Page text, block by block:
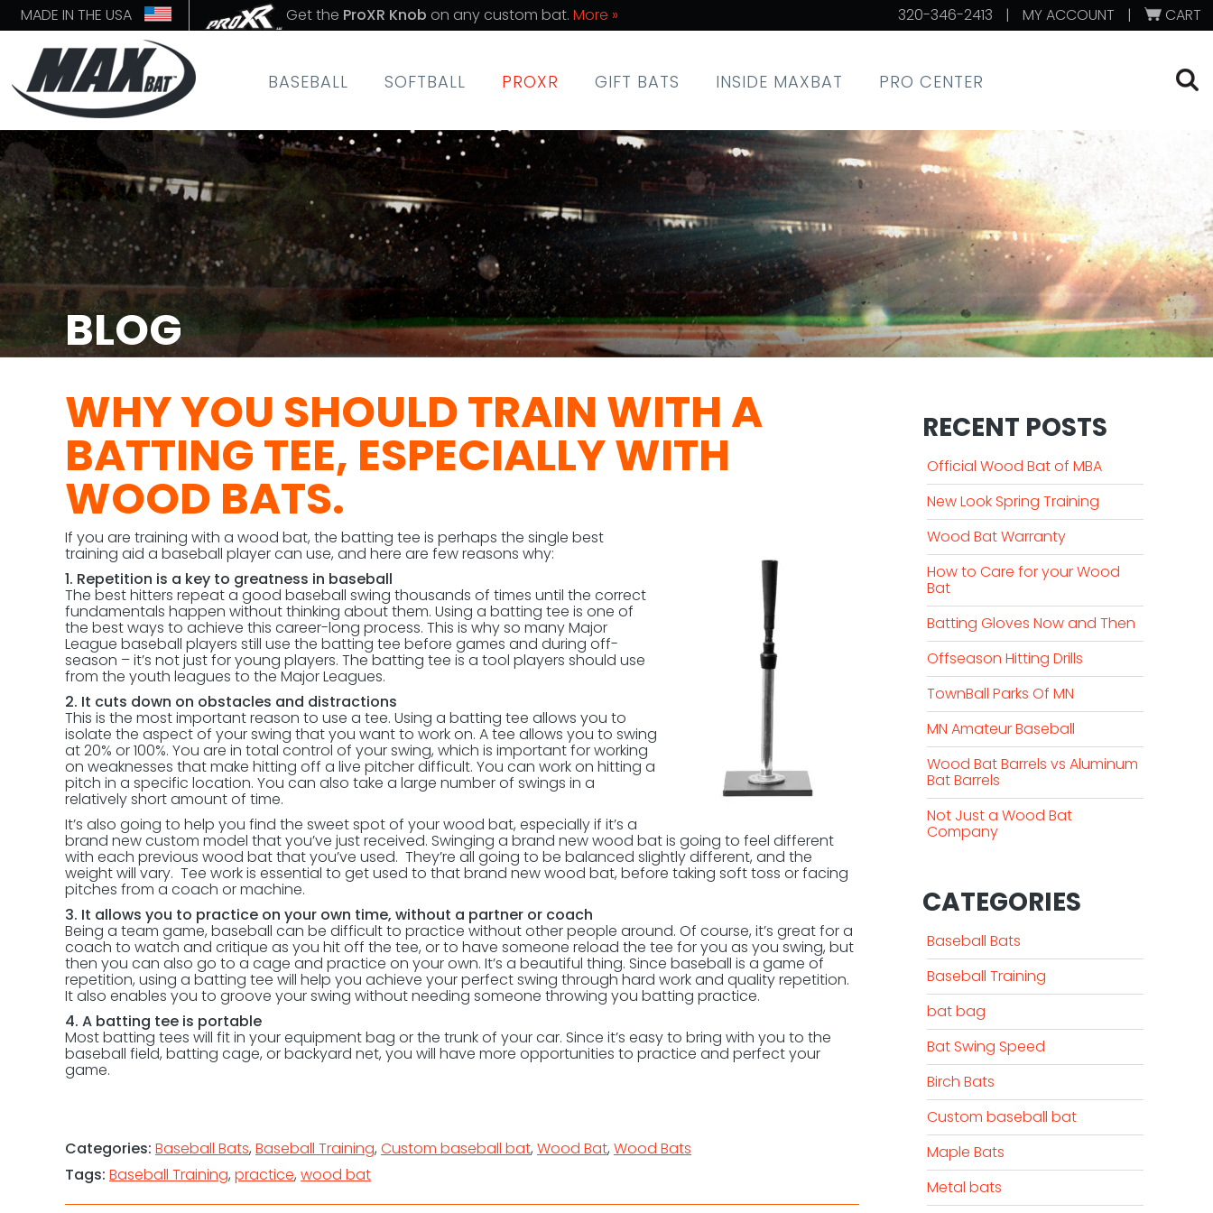
MADE IN THE USA Get the ProXR Knob on any custom bat.More » 320-346-2413 | MY ACCOUNT | CART
BASEBALL SOFTBALL PROXR GIFT BATS INSIDE MAXBAT PRO CENTER
BLOG
WHY YOU SHOULD TRAIN WITH A
BATTING TEE, ESPECIALLY WITH
WOOD BATS.
If you are training with a wood bat, the batting tee is perhaps the single best
training aid a baseball player can use, and here are few reasons why:
1. Repetition is a key to greatness in baseball
The best hitters repeat a good baseball swing thousands of times until the correct
fundamentals happen without thinking about them. Using a batting tee is one of
the best ways to achieve this career-long process. This is why so many Major
League baseball players still use the batting tee before games and during off-
season – it’s not just for young players. The batting tee is a tool players should use
from the youth leagues to the Major Leagues.
2. It cuts down on obstacles and distractions
This is the most important reason to use a tee. Using a batting tee allows you to
isolate the aspect of your swing that you want to work on. A tee allows you to swing
at 20% or 100%. You are in total control of your swing, which is important for working
on weaknesses that make hitting off a live pitcher difficult. You can work on hitting a
pitch in a specific location. You can also take a large number of swings in a
relatively short amount of time.
It’s also going to help you find the sweet spot of your wood bat, especially if it’s a
brand new custom model that you’ve just received. Swinging a brand new wood bat is going to feel different
with each previous wood bat that you’ve used. They’re all going to be balanced slightly different, and the
weight will vary. Tee work is essential to get used to that brand new wood bat, before taking soft toss or facing
pitches from a coach or machine.
3. It allows you to practice on your own time, without a partner or coach
Being a team game, baseball can be difficult to practice without other people around. Of course, it’s great for a
coach to watch and critique as you hit off the tee, or to have someone reload the tee for you as you swing, but
then you can also go to a cage and practice on your own. It’s a beautiful thing. Since baseball is a game of
repetition, using a batting tee will help you achieve your perfect swing through hard work and quality repetition.
It also enables you to groove your swing without needing someone throwing you batting practice.
4. A batting tee is portable
Most batting tees will fit in your equipment bag or the trunk of your car. Since it’s easy to bring with you to the
baseball field, batting cage, or backyard net, you will have more opportunities to practice and perfect your
game.
Categories: Baseball Bats, Baseball Training, Custom baseball bat, Wood Bat, Wood Bats
Tags: Baseball Training, practice, wood bat
RECENT POSTS
Official Wood Bat of MBA
New Look Spring Training
Wood Bat Warranty
How to Care for your Wood
Bat
Batting Gloves Now and Then
Offseason Hitting Drills
TownBall Parks Of MN
MN Amateur Baseball
Wood Bat Barrels vs Aluminum
Bat Barrels
Not Just a Wood Bat
Company
CATEGORIES
Baseball Bats
Baseball Training
bat bag
Bat Swing Speed
Birch Bats
Custom baseball bat
Maple Bats
Metal bats